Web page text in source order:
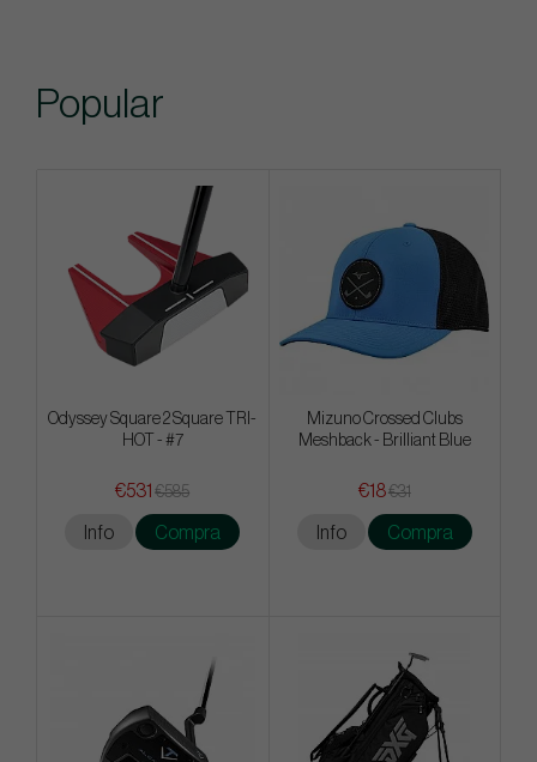
Popular
Odyssey Square 2 Square TRI-
HOT - #7
€531 €585
Info Compra
Mizuno Crossed Clubs
Meshback - Brilliant Blue
€18€31
Info Compra